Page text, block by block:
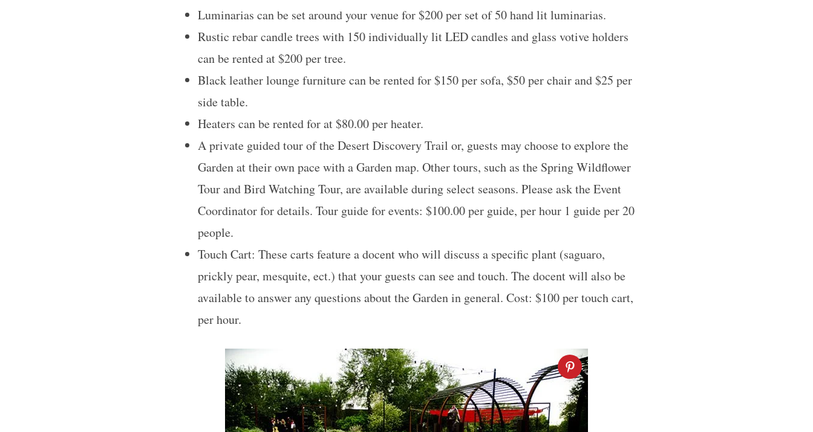
Luminarias can be set around your venue for $200 per set of 50 hand lit luminarias.
Rustic rebar candle trees with 150 individually lit LED candles and glass votive holders
can be rented at $200 per tree.
Black leather lounge furniture can be rented for $150 per sofa, $50 per chair and $25 per
side table.
Heaters can be rented for at $80.00 per heater.
A private guided tour of the Desert Discovery Trail or, guests may choose to explore the
Garden at their own pace with a Garden map. Other tours, such as the Spring Wildflower
Tour and Bird Watching Tour, are available during select seasons. Please ask the Event
Coordinator for details. Tour guide for events: $100.00 per guide, per hour 1 guide per 20
people.
Touch Cart: These carts feature a docent who will discuss a specific plant (saguaro,
prickly pear, mesquite, ect.) that your guests can see and touch. The docent will also be
available to answer any questions about the Garden in general. Cost: $100 per touch cart,
per hour.